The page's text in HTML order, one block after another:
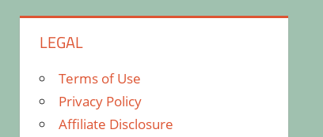
LEGAL
Terms of Use
Privacy Policy
Affiliate Disclosure